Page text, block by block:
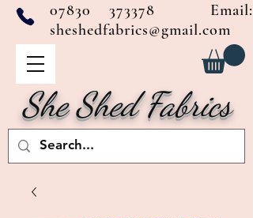
She Shed Fabrics
07830 373378 Email:
sheshedfabrics@gmail.com